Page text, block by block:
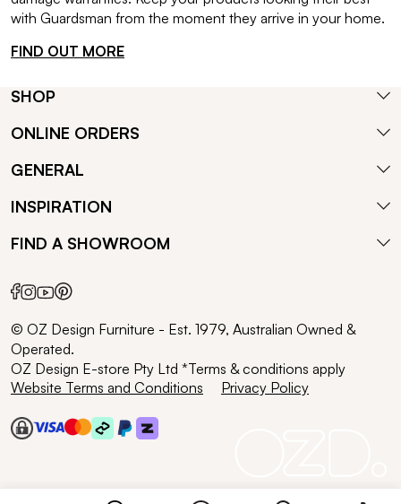
with Guardsman from the moment they arrive in your home.
FIND OUT MORE
SHOP
ONLINE ORDERS
GENERAL
INSPIRATION
FIND A SHOWROOM
© OZ Design Furniture - Est. 1979, Australian Owned &
Operated.
OZ Design E-store Pty Ltd *Terms & conditions apply
Website Terms and Conditions
Privacy Policy